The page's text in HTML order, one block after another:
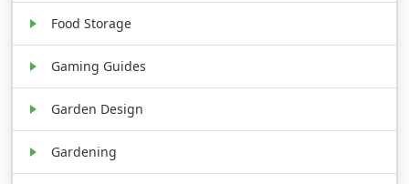
Food Storage
Gaming Guides
Garden Design
Gardening